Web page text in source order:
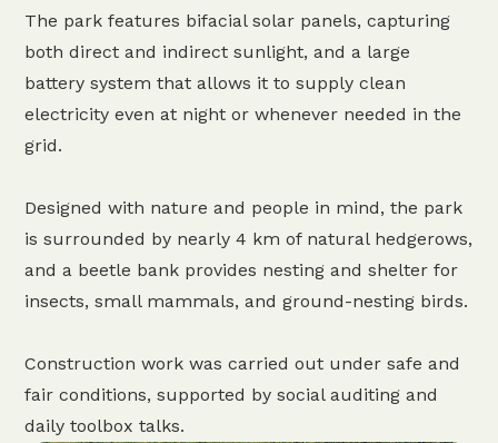
The park features bifacial solar panels, capturing
both direct and indirect sunlight, and a large
battery system that allows it to supply clean
electricity even at night or whenever needed in the
grid.
Designed with nature and people in mind, the park
is surrounded by nearly 4 km of natural hedgerows,
and a beetle bank provides nesting and shelter for
insects, small mammals, and ground-nesting birds.
Construction work was carried out under safe and
fair conditions, supported by social auditing and
daily toolbox talks.